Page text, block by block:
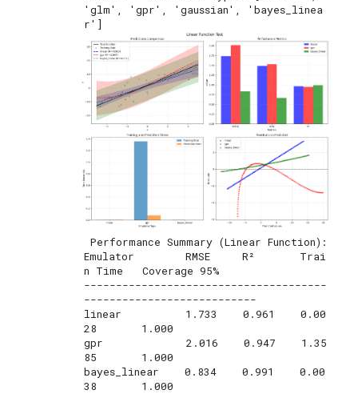
'glm', 'gpr', 'gaussian', 'bayes_linea
Emulator        RMSE     R²       Trai
n Time   Coverage 95%
--------------------------------------
---------------------------
linear          1.733    0.961    0.00
28       1.000
gpr             2.016    0.947    1.35
85       1.000
bayes_linear    0.834    0.991    0.00
38       1.000